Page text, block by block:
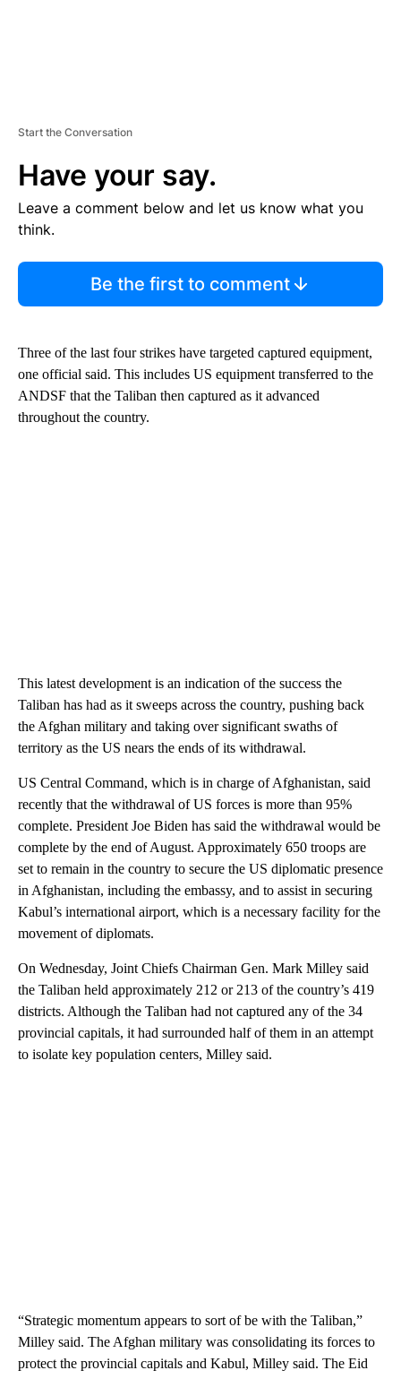
Start the Conversation
Have your say.
Leave a comment below and let us know what you
think.
Be the first to comment
Three of the last four strikes have targeted captured equipment,
one official said. This includes US equipment transferred to the
ANDSF that the Taliban then captured as it advanced
throughout the country.
This latest development is an indication of the success the
Taliban has had as it sweeps across the country, pushing back
the Afghan military and taking over significant swaths of
territory as the US nears the ends of its withdrawal.
US Central Command, which is in charge of Afghanistan, said
recently that the withdrawal of US forces is more than 95%
complete. President Joe Biden has said the withdrawal would be
complete by the end of August. Approximately 650 troops are
set to remain in the country to secure the US diplomatic presence
in Afghanistan, including the embassy, and to assist in securing
Kabul’s international airport, which is a necessary facility for the
movement of diplomats.
On Wednesday, Joint Chiefs Chairman Gen. Mark Milley said
the Taliban held approximately 212 or 213 of the country’s 419
districts. Although the Taliban had not captured any of the 34
provincial capitals, it had surrounded half of them in an attempt
to isolate key population centers, Milley said.
“Strategic momentum appears to sort of be with the Taliban,”
Milley said. The Afghan military was consolidating its forces to
protect the provincial capitals and Kabul, Milley said. The Eid